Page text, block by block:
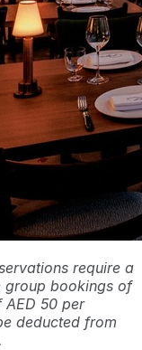
require a
group bookings of
50 per
deducted from